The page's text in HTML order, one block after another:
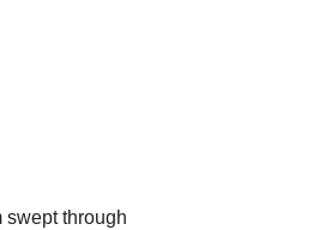
swept through